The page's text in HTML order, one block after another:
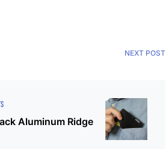
NEXT POST
Aluminum Ridge